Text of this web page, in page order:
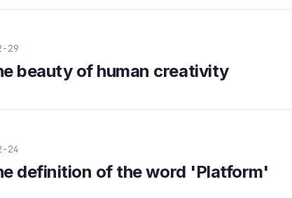
29
beauty of human creativity
24
definition of the word 'Platform'